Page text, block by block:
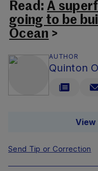
Read: A
going to be
Ocean >
AUTHOR
Quinton
View
Send Tip or Correction